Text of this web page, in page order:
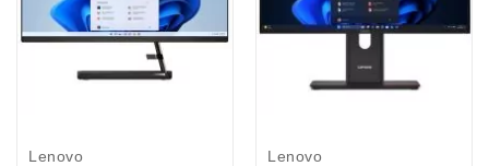
Lenovo
Lenovo